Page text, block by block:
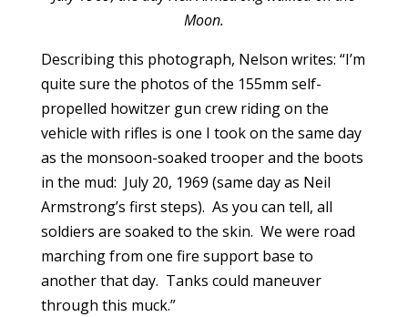
Moon.
Describing this photograph, Nelson writes: “I’m
quite sure the photos of the 155mm self-
propelled howitzer gun crew riding on the
vehicle with rifles is one I took on the same day
as the monsoon-soaked trooper and the boots
in the mud: July 20, 1969 (same day as Neil
Armstrong’s first steps). As you can tell, all
soldiers are soaked to the skin. We were road
marching from one fire support base to
another that day. Tanks could maneuver
through this muck.”